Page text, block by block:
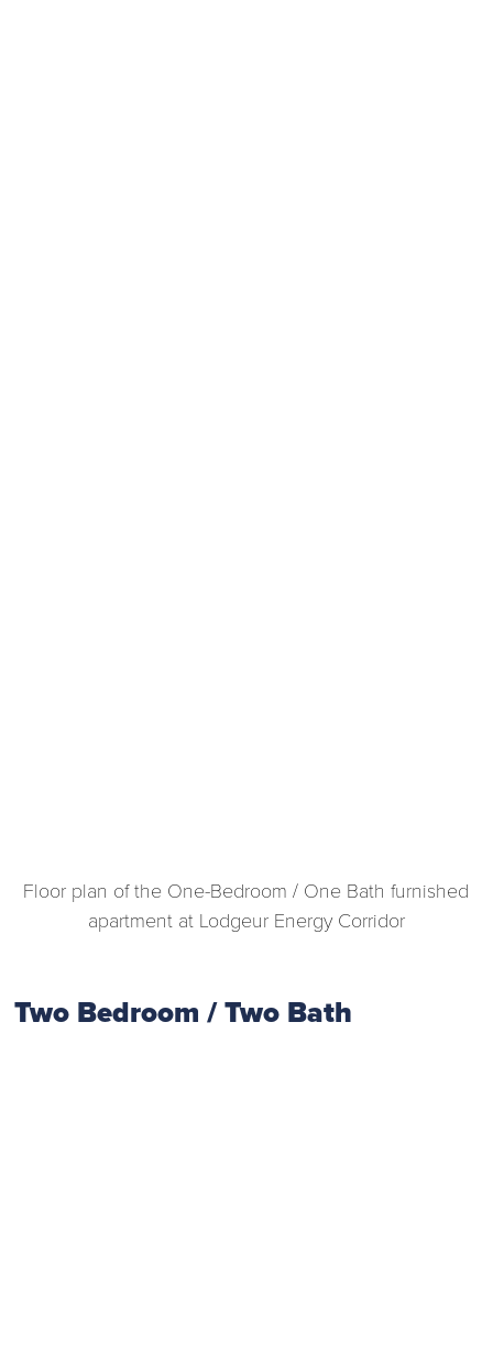
Floor plan of the One-Bedroom / One Bath furnished
apartment at Lodgeur Energy Corridor
Two Bedroom / Two Bath